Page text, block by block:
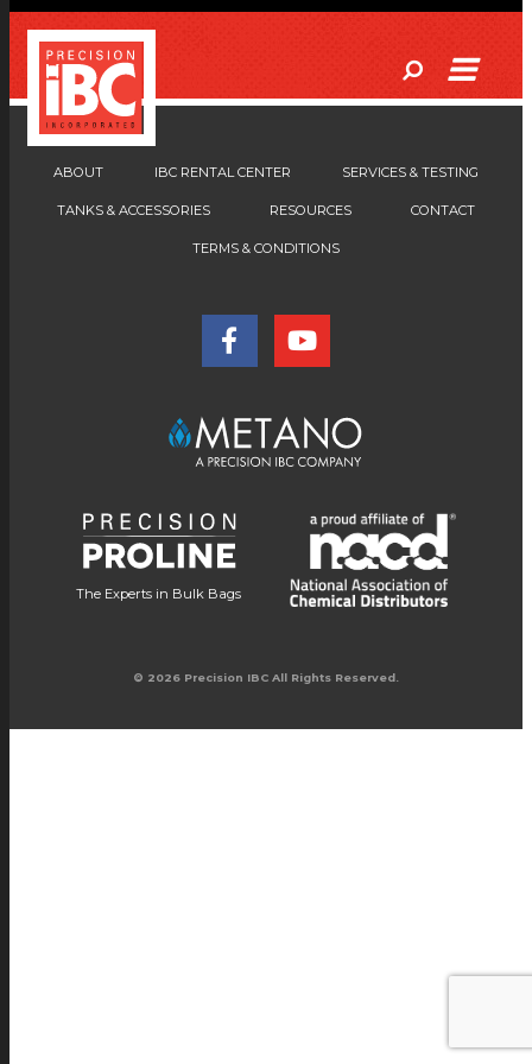
ABOUT IBC RENTAL CENTER SERVICES & TESTING
TANKS & ACCESSORIES RESOURCES CONTACT
TERMS & CONDITIONS
The Experts in Bulk Bags
© 2026 Precision IBC All Rights Reserved.